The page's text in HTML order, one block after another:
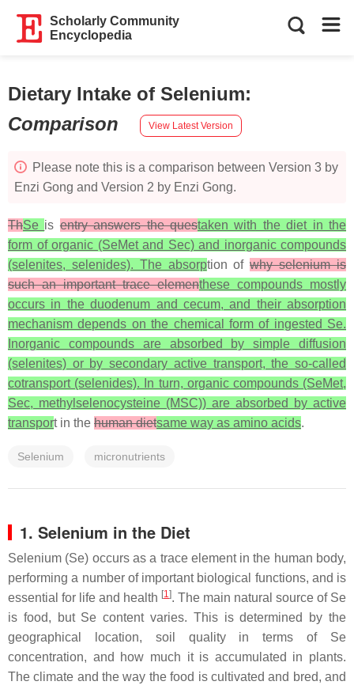
Scholarly Community
Encyclopedia
Dietary Intake of Selenium:
Comparison
View Latest Version
Please note this is a comparison between Version 3 by
Enzi Gong and Version 2 by Enzi Gong.
ThSe isentry answers the questaken with the diet in the
form of organic (SeMet and Sec) and inorganic compounds
(selenites, selenides). The absorption ofwhy selenium is
such an important trace elementhese compounds mostly
occurs in the duodenum and cecum, and their absorption
mechanism depends on the chemical form of ingested Se.
Inorganic compounds are absorbed by simple diffusion
(selenites) or by secondary active transport, the so-called
cotransport (selenides). In turn, organic compounds (SeMet,
Sec, methylselenocysteine (MSC)) are absorbed by active
transport in the human dietsame way as amino acids.
Selenium micronutrients
1. Selenium in the Diet
Selenium (Se) occurs as a trace element in the human body,
performing a number of important biological functions, and is
essential for life and health [1]. The main natural source of Se
is food, but Se content varies. This is determined by the
geographical location, soil quality in terms of Se
concentration, and how much it is accumulated in plants.
The climate and the way the food is cultivated and bred, and